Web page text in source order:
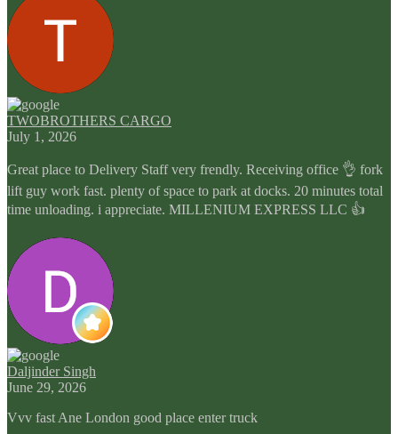
TWOBROTHERS CARGO
July 1, 2026
Great place to Delivery Staff very frendly. Receiving office 👌 fork
lift guy work fast. plenty of space to park at docks. 20 minutes total
time unloading. i appreciate. MILLENIUM EXPRESS LLC 👍
Daljinder Singh
June 29, 2026
Vvv fast Ane London good place enter truck